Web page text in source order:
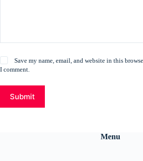
Save my name, email, and website in this
I comment.
Submit
Menu